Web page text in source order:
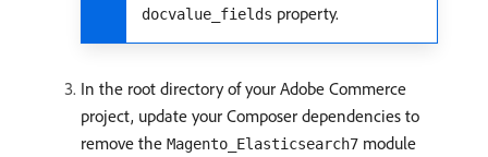
docvalue_fields property.
In the root directory of your Adobe Commerce
project, update your Composer dependencies to
remove the Magento_Elasticsearch7 module